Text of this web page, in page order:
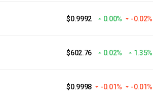
$0.9992 0.00% -0.02%
$602.76 0.02% 1.35%
$0.9998 -0.01% -0.01%